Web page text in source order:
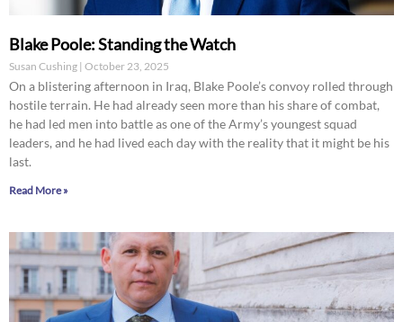
Blake Poole: Standing the Watch
Susan Cushing October 23, 2025
On a blistering afternoon in Iraq, Blake Poole’s convoy rolled through
hostile terrain. He had already seen more than his share of combat,
he had led men into battle as one of the Army’s youngest squad
leaders, and he had lived each day with the reality that it might be his
last.
Read More »